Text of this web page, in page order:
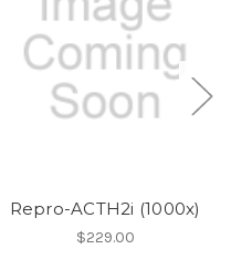
Repro-ACTH2i (1000x)
$229.00